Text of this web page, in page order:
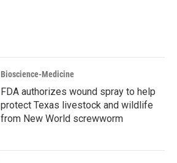
Bioscience-Medicine
FDA authorizes wound spray to help
protect Texas livestock and wildlife
from New World screwworm